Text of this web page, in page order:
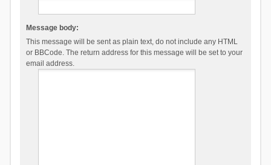
Message body:
This message will be sent as plain text, do not include any HTML
or BBCode. The return address for this message will be set to your
email address.